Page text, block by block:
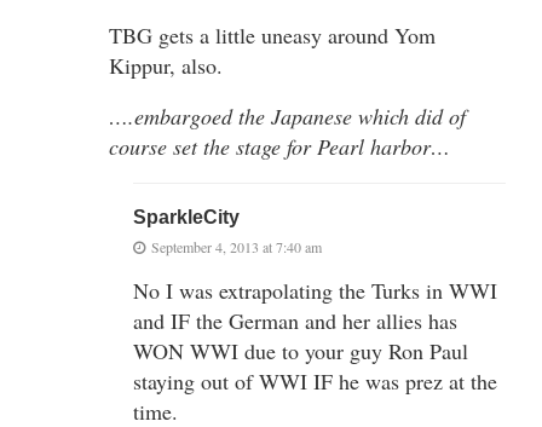
TBG gets a little uneasy around Yom
Kippur, also.
….embargoed the Japanese which did of
course set the stage for Pearl harbor…
SparkleCity
September 4, 2013 at 7:40 am
No I was extrapolating the Turks in WWI
and IF the German and her allies has
WON WWI due to your guy Ron Paul
staying out of WWI IF he was prez at the
time.